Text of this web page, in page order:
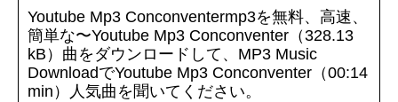
Youtube Mp3 Conconventermp3を無料、高速、
簡単な〜Youtube Mp3 Conconventer（328.13
kB）曲をダウンロードして、MP3 Music
DownloadでYoutube Mp3 Conconventer（00:14
min）人気曲を聞いてください。